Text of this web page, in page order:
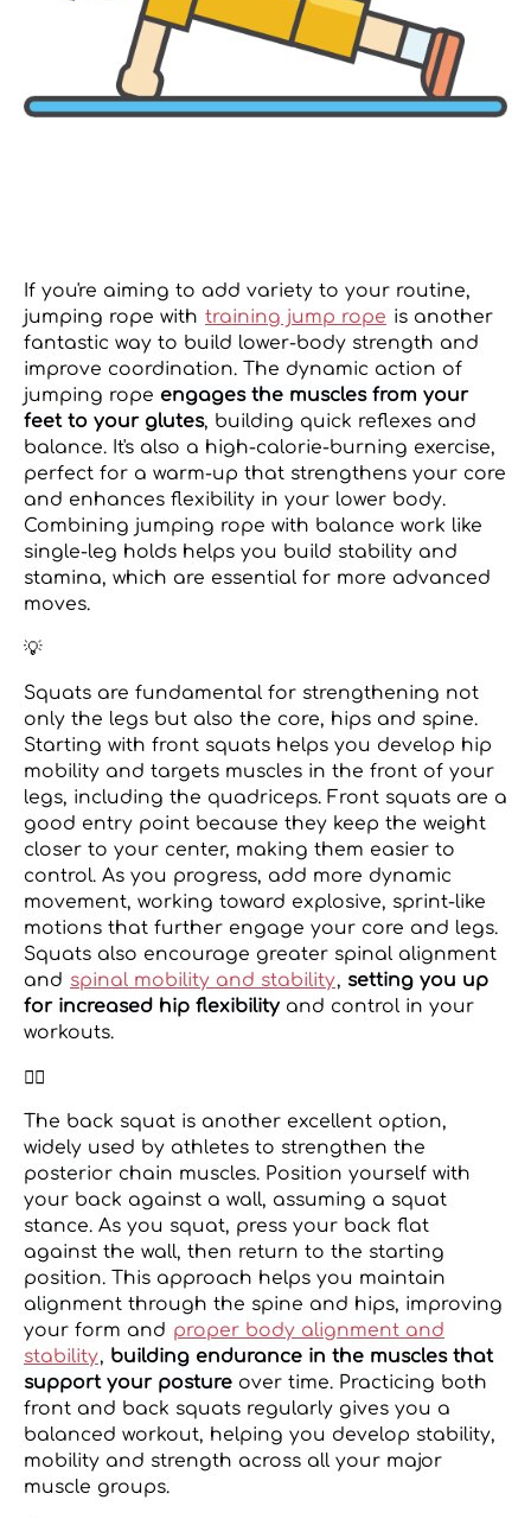
If you're aiming to add variety to your routine,
jumping rope with training jump rope is another
fantastic way to build lower-body strength and
improve coordination. The dynamic action of
jumping rope engages the muscles from your
feet to your glutes, building quick reflexes and
balance. It's also a high-calorie-burning exercise,
perfect for a warm-up that strengthens your core
and enhances flexibility in your lower body.
Combining jumping rope with balance work like
single-leg holds helps you build stability and
stamina, which are essential for more advanced
moves.
💡
Squats are fundamental for strengthening not
only the legs but also the core, hips and spine.
Starting with front squats helps you develop hip
mobility and targets muscles in the front of your
legs, including the quadriceps. Front squats are a
good entry point because they keep the weight
closer to your center, making them easier to
control. As you progress, add more dynamic
movement, working toward explosive, sprint-like
motions that further engage your core and legs.
Squats also encourage greater spinal alignment
and spinal mobility and stability, setting you up
for increased hip flexibility and control in your
workouts.
👉🏼
The back squat is another excellent option,
widely used by athletes to strengthen the
posterior chain muscles. Position yourself with
your back against a wall, assuming a squat
stance. As you squat, press your back flat
against the wall, then return to the starting
position. This approach helps you maintain
alignment through the spine and hips, improving
your form and proper body alignment and
stability, building endurance in the muscles that
support your posture over time. Practicing both
front and back squats regularly gives you a
balanced workout, helping you develop stability,
mobility and strength across all your major
muscle groups.